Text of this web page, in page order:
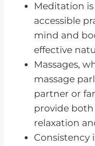
FAQs about
Naturally
Reducing
Meditation
accessible
mind and
effective
Massages,
massage
partner or
provide
relaxation
Consistency